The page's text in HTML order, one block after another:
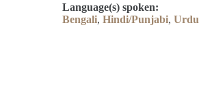
Language(s) spoken:
Bengali, Hindi/Punjabi, Urdu